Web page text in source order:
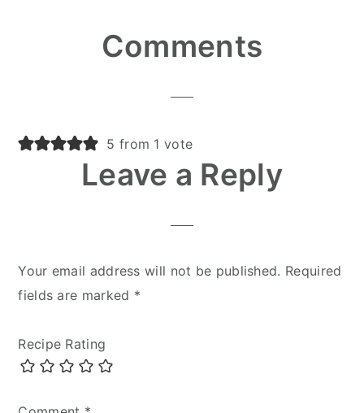
Interactions
Comments
5 from 1 vote
Leave a Reply
Your email address will not be published. Required
fields are marked *
Recipe Rating